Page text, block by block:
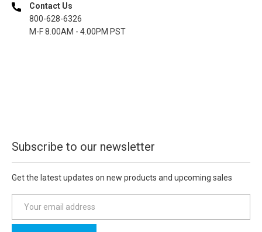
Contact Us
800-628-6326
M-F 8.00AM - 4.00PM PST
Subscribe to our newsletter
Get the latest updates on new products and upcoming sales
a